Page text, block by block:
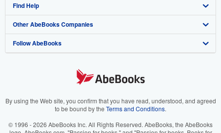
My Account
My Orders
View Basket
Join Our Affiliate Program
Book Buyback
Refer a seller
About AbeBooks
Media
Careers
Your Ads Privacy Choices
Find Help
Help
Customer Support
Other AbeBooks Companies
AbeBooks.co.uk
AbeBooks.it
Follow AbeBooks
By using the Web site, you confirm that you have read, understood, and agreed
to be bound by the Terms and Conditions.
© 1996 - 2026 AbeBooks Inc. All Rights Reserved. AbeBooks, the AbeBooks